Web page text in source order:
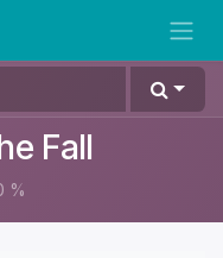
Fall
%